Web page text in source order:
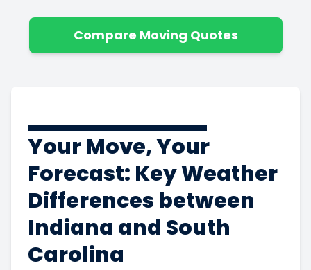
Compare Moving Quotes
Your Move, Your
Forecast: Key Weather
Differences between
Indiana and South
Carolina